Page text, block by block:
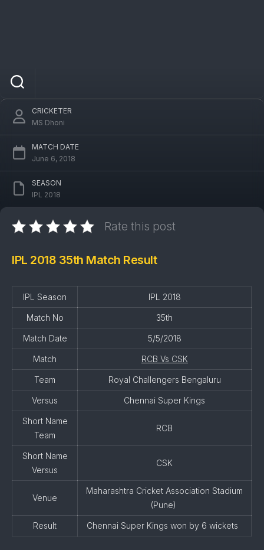
CRICKETER
MS Dhoni
MATCH DATE
June 6, 2018
SEASON
IPL 2018
Rate this post
IPL 2018 35th Match Result
IPL Season IPL 2018
Match No 35th
Match Date 5/5/2018
Match RCB Vs CSK
Team Royal Challengers Bengaluru
Versus Chennai Super Kings
Short Name
Team
RCB
Short Name
Versus
CSK
Venue
Maharashtra Cricket Association Stadium
(Pune)
Result Chennai Super Kings won by 6 wickets